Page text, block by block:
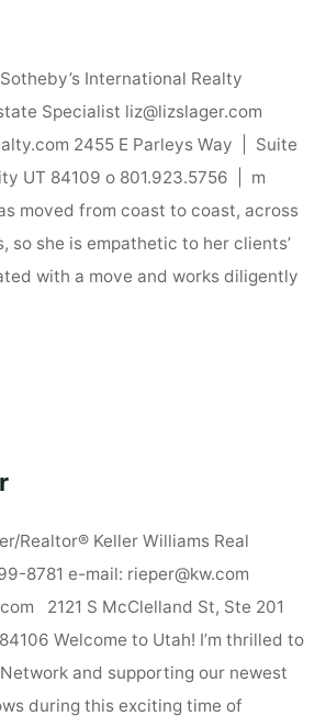
International Realty
Specialist liz@lizslager.com
2455 E Parleys Way | Suite
UT 84109 o 801.923.5756 | m
moved from coast to coast, across
so she is empathetic to her clients’
with a move and works diligently
Realtor® Keller Williams Real
8781 e-mail: rieper@kw.com
2121 S McClelland St, Ste 201
Welcome to Utah! I’m thrilled to
and supporting our newest
during this exciting time of